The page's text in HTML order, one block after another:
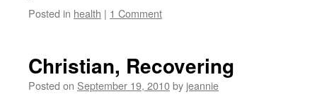
Posted in health | 1 Comment
Christian, Recovering
Posted on September 19, 2010by jeannie